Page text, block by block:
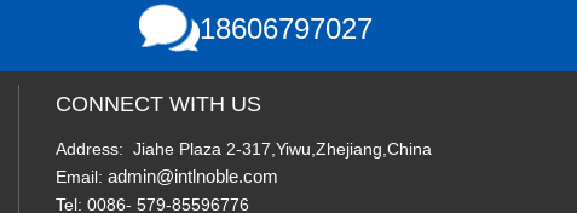
18606797027
CONNECT WITH US
Address: Jiahe Plaza 2-317,Yiwu,Zhejiang,China
Email: admin@intlnoble.com
Tel: 0086- 579-85596776